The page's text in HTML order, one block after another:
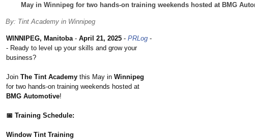
May in Winnipeg for two hands-on training weekends hosted at BMG
By: Tint Academy in Winnipeg
WINNIPEG, Manitoba- April 21, 2025 - PRLog -
- Ready to level up your skills and grow your
business?
Join The Tint Academy this May in Winnipeg
for two hands-on training weekends hosted at
BMG Automotive!
📅 Training Schedule:
Window Tint Training